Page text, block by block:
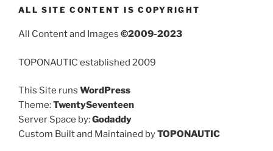
ALL SITE CONTENT IS COPYRIGHT
All Content and Images ©2009-2023
TOPONAUTIC established 2009
This Site runs WordPress
Theme:TwentySeventeen
Server Space by:Godaddy
Custom Built and Maintained byTOPONAUTIC